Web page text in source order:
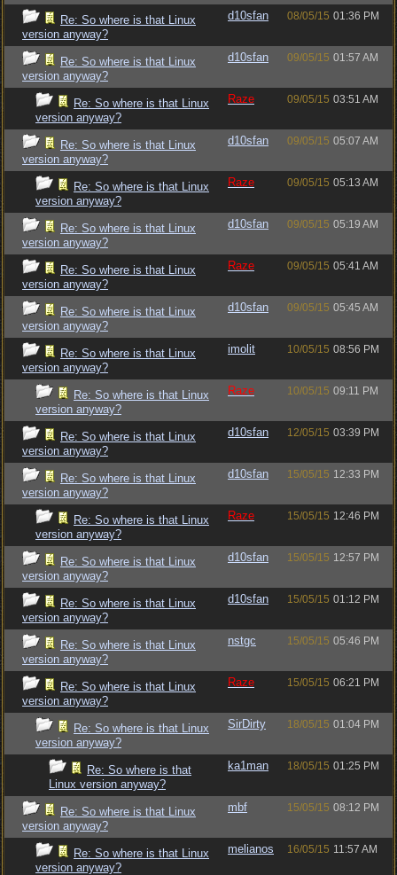
Re: So where is that Linux
version anyway?
d10sfan 08/05/15 01:36 PM
Re: So where is that Linux
version anyway?
d10sfan 09/05/15 01:57 AM
Re: So where is that Linux
version anyway?
Raze 09/05/15 03:51 AM
Re: So where is that Linux
version anyway?
d10sfan 09/05/15 05:07 AM
Re: So where is that Linux
version anyway?
Raze 09/05/15 05:13 AM
Re: So where is that Linux
version anyway?
d10sfan 09/05/15 05:19 AM
Re: So where is that Linux
version anyway?
Raze 09/05/15 05:41 AM
Re: So where is that Linux
version anyway?
d10sfan 09/05/15 05:45 AM
Re: So where is that Linux
version anyway?
imolit 10/05/15 08:56 PM
Re: So where is that Linux
version anyway?
Raze 10/05/15 09:11 PM
Re: So where is that Linux
version anyway?
d10sfan 12/05/15 03:39 PM
Re: So where is that Linux
version anyway?
d10sfan 15/05/15 12:33 PM
Re: So where is that Linux
version anyway?
Raze 15/05/15 12:46 PM
Re: So where is that Linux
version anyway?
d10sfan 15/05/15 12:57 PM
Re: So where is that Linux
version anyway?
d10sfan 15/05/15 01:12 PM
Re: So where is that Linux
version anyway?
nstgc 15/05/15 05:46 PM
Re: So where is that Linux
version anyway?
Raze 15/05/15 06:21 PM
Re: So where is that Linux
version anyway?
SirDirty 18/05/15 01:04 PM
Re: So where is that
Linux version anyway?
ka1man 18/05/15 01:25 PM
Re: So where is that Linux
version anyway?
mbf 15/05/15 08:12 PM
Re: So where is that Linux
version anyway?
melianos 16/05/15 11:57 AM